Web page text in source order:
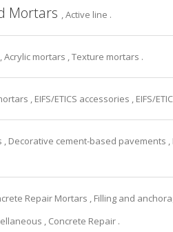
Mortars , Active line .
, Acrylic mortars , Texture mortars .
, EIFS/ETICS accessories , EIFS/
, Decorative cement-based pavements
Repair Mortars , Filling and
, Concrete Repair .